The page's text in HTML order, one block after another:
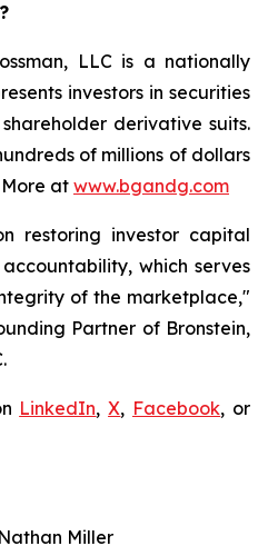
LLC is a nationally
investors in securities
derivative suits.
of millions of dollars
at www.bgandg.com
restoring investor capital
which serves
of the marketplace,"
Partner of Bronstein,
LinkedIn,X, Facebook, or
Miller